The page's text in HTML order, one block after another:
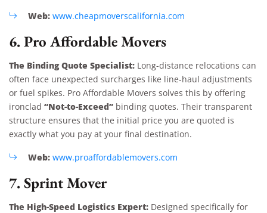
Web: www.cheapmoverscalifornia.com
6. Pro Affordable Movers
The Binding Quote Specialist: Long-distance relocations can
often face unexpected surcharges like line-haul adjustments
or fuel spikes. Pro Affordable Movers solves this by offering
ironclad “Not-to-Exceed” binding quotes. Their transparent
structure ensures that the initial price you are quoted is
exactly what you pay at your final destination.
Web: www.proaffordablemovers.com
7. Sprint Mover
The High-Speed Logistics Expert: Designed specifically for